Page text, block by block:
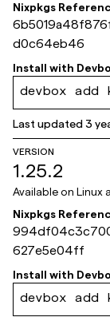
Nixpkgs
d0c64eb46
Install with
devbox add
Last updated3
VERSION
1.25.2
Available on Linux
Nixpkgs
627e5e04ff
Install with
devbox add